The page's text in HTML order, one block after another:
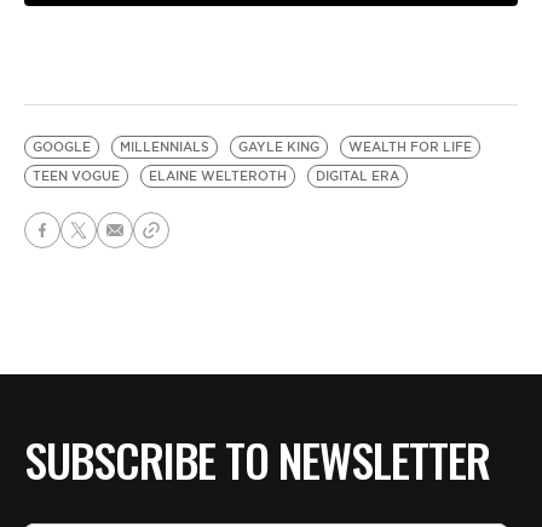
GOOGLE MILLENNIALS GAYLE KING
WEALTH FOR LIFE
TEEN VOGUE
ELAINE WELTEROTH DIGITAL ERA
SUBSCRIBE TO NEWSLETTER